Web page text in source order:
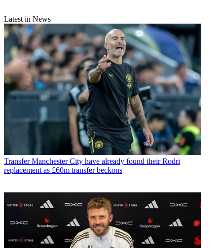
Latest in News
Transfer Manchester City have already found their Rodri
replacement as £60m transfer beckons